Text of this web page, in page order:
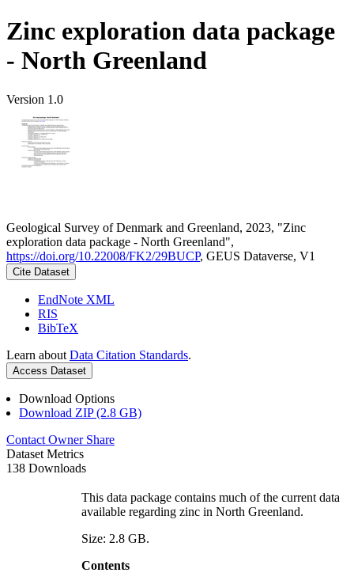
Zinc exploration data package
- North Greenland
Version 1.0
Geological Survey of Denmark and Greenland, 2023, "Zinc
exploration data package - North Greenland",
https://doi.org/10.22008/FK2/29BUCP, GEUS Dataverse, V1
Cite Dataset
EndNote XML
RIS
BibTeX
Learn about Data Citation Standards.
Access Dataset
Download Options
Download ZIP (2.8 GB)
Contact Owner Share
Dataset Metrics
138 Downloads
This data package contains much of the current data
available regarding zinc in North Greenland.
Size: 2.8 GB.
Contents